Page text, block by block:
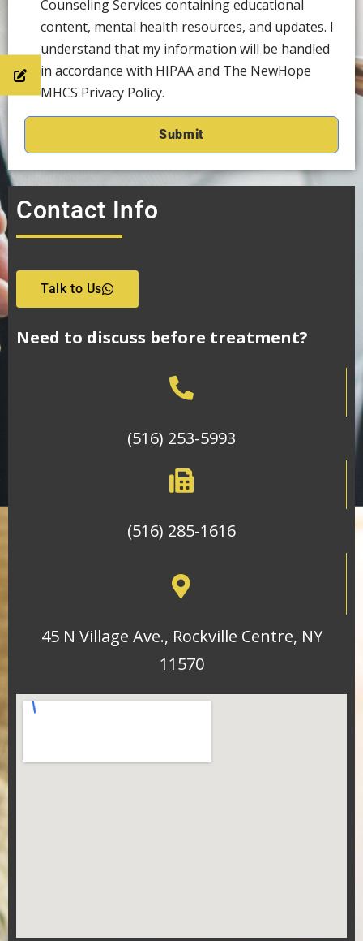
Counseling Services containing educational
content, mental health resources, and updates. I
understand that my information will be handled
in accordance with HIPAA and The NewHope
MHCS Privacy Policy.
Contact Info
Talk to Us
Need to discuss before treatment?
(516) 253-5993
(516) 285-1616
45 N Village Ave., Rockville Centre, NY
11570